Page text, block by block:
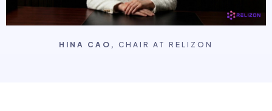
HINA CAO, CHAIR AT RELIZON